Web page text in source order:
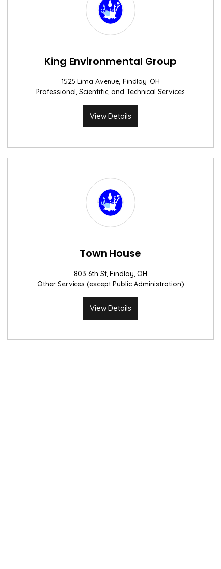
King Environmental Group
1525 Lima Avenue, Findlay, OH
Professional, Scientific, and Technical Services
View Details
Town House
803 6th St, Findlay, OH
Other Services (except Public Administration)
View Details